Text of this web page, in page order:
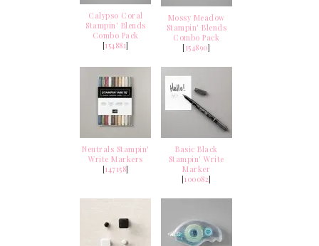
Calypso Coral
Stampin' Blends
Combo Pack
[154881]
Mossy Meadow
Stampin' Blends
Combo Pack
[154890]
Neutrals Stampin'
Write Markers
[147158]
Basic Black
Stampin' Write
Marker
[100082]